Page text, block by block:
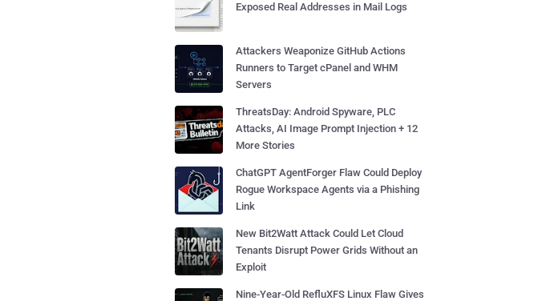
Exposed Real Addresses in Mail Logs
Attackers Weaponize GitHub Actions
Runners to Target cPanel and WHM
Servers
ThreatsDay: Android Spyware, PLC
Attacks, AI Image Prompt Injection + 12
More Stories
ChatGPT AgentForger Flaw Could Deploy
Rogue Workspace Agents via a Phishing
Link
New Bit2Watt Attack Could Let Cloud
Tenants Disrupt Power Grids Without an
Exploit
Nine-Year-Old RefluXFS Linux Flaw Gives